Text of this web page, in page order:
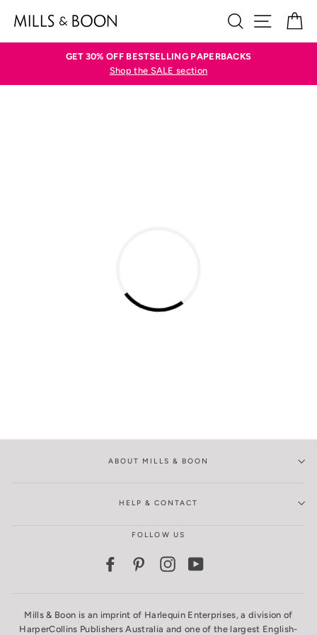
SEARCH
SITE
GET 30% OFF BESTSELLING PAPERBACKS
Shop the SALE section
ABOUT MILLS & BOON
HELP & CONTACT
FOLLOW US
FacebookPinterestInstagram
Mills & Boon is an imprint of Harlequin Enterprises, a division of
HarperCollins Publishers Australia and one of the largest English-